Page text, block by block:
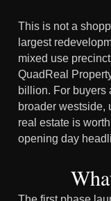
This is not a
largest
mixed use
QuadReal
billion. For buyers
broader westside,
real estate is
opening day